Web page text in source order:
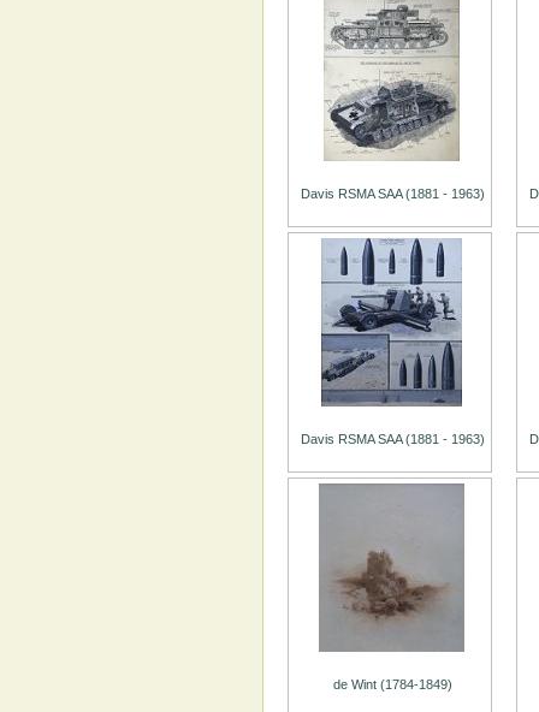
Davis RSMA SAA (1881 - 1963)
Davis RSMA SAA (1881 - 1963)
de Wint (1784-1849)